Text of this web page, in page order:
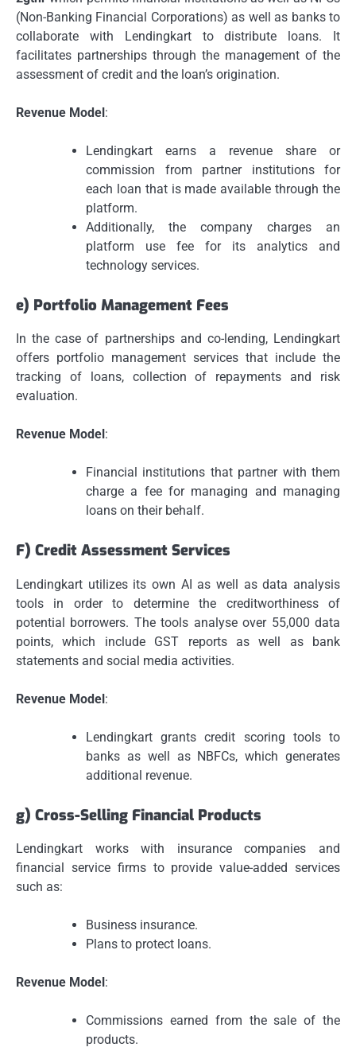
(Non-Banking Financial Corporations) as well as banks to
collaborate with Lendingkart to distribute loans.
It
facilitates partnerships through the management of the
assessment of credit and the loan’s origination.
Revenue Model:
Lendingkart earns a revenue share or
commission from partner institutions for
each loan that is made available through the
platform.
Additionally, the company charges an
platform use fee for its analytics and
technology services.
e) Portfolio Management Fees
In the case of partnerships and co-lending, Lendingkart
offers portfolio management services that include the
tracking of loans, collection of repayments and risk
evaluation.
Revenue Model :
Financial institutions that partner with them
charge a fee for managing and managing
loans on their behalf.
F) Credit Assessment Services
Lendingkart utilizes its own AI as well as data analysis
tools in order to determine the creditworthiness of
potential borrowers. The tools analyse over 55,000 data
points, which include GST reports as well as bank
statements and social media activities.
Revenue Model:
Lendingkart grants credit scoring tools to
banks as well as NBFCs, which generates
additional revenue.
g) Cross-Selling Financial Products
Lendingkart works with insurance companies and
financial service firms to provide value-added services
such as:
Business insurance.
Plans to protect loans.
Revenue Model:
Commissions earned from the sale of the
products.